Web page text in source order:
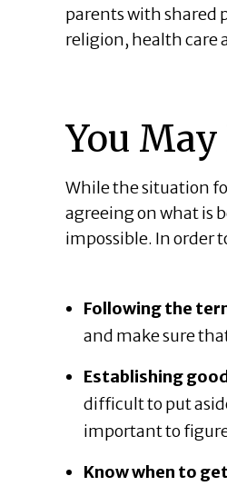
parents with shared
religion, health care
You
While the situation
agreeing on what is
impossible. In order
Following the
and make sure
Establishing
difficult to put
important to
Know when to